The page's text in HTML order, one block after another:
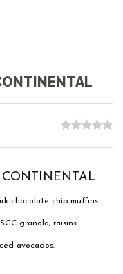
chocolate chip muffins
granola, raisins.
avocados.